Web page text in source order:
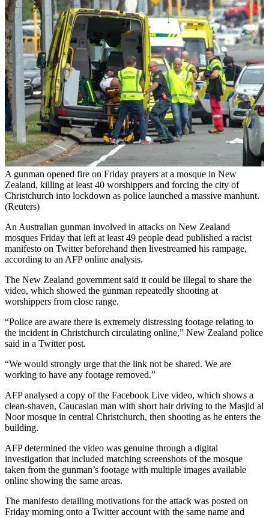
A gunman opened fire on Friday prayers at a mosque in New
Zealand, killing at least 40 worshippers and forcing the city of
Christchurch into lockdown as police launched a massive manhunt.
(Reuters)
An Australian gunman involved in attacks on New Zealand
mosques Friday that left at least 49 people dead published a racist
manifesto on Twitter beforehand then livestreamed his rampage,
according to an AFP online analysis.
The New Zealand government said it could be illegal to share the
video, which showed the gunman repeatedly shooting at
worshippers from close range.
“Police are aware there is extremely distressing footage relating to
the incident in Christchurch circulating online,” New Zealand police
said in a Twitter post.
“We would strongly urge that the link not be shared. We are
working to have any footage removed.”
AFP analysed a copy of the Facebook Live video, which shows a
clean-shaven, Caucasian man with short hair driving to the Masjid al
Noor mosque in central Christchurch, then shooting as he enters the
building.
AFP determined the video was genuine through a digital
investigation that included matching screenshots of the mosque
taken from the gunman’s footage with multiple images available
online showing the same areas.
The manifesto detailing motivations for the attack was posted on
Friday morning onto a Twitter account with the same name and